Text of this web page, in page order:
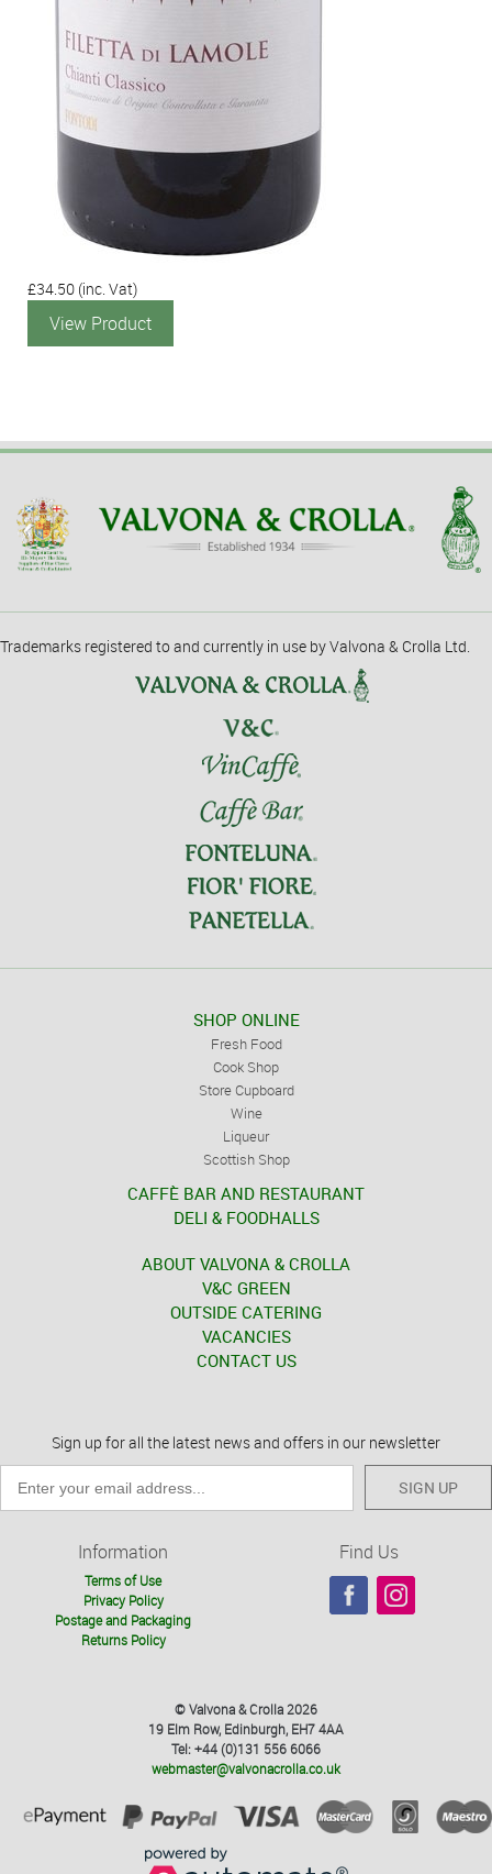
£34.50 (inc. Vat)
View Product
Trademarks registered to and currently in use by Valvona & Crolla Ltd.
SHOP ONLINE
Fresh Food
Cook Shop
Store Cupboard
Wine
Liqueur
Scottish Shop
CAFFÈ BAR AND RESTAURANT
DELI & FOODHALLS
ABOUT VALVONA & CROLLA
V&C GREEN
OUTSIDE CATERING
VACANCIES
CONTACT US
Sign up for all the latest news and offers in our newsletter
SIGN UP
Information
Terms of Use
Privacy Policy
Postage and Packaging
Returns Policy
Find Us
© Valvona & Crolla 2026
19 Elm Row, Edinburgh, EH7 4AA
Tel: +44 (0)131 556 6066
webmaster@valvonacrolla.co.uk